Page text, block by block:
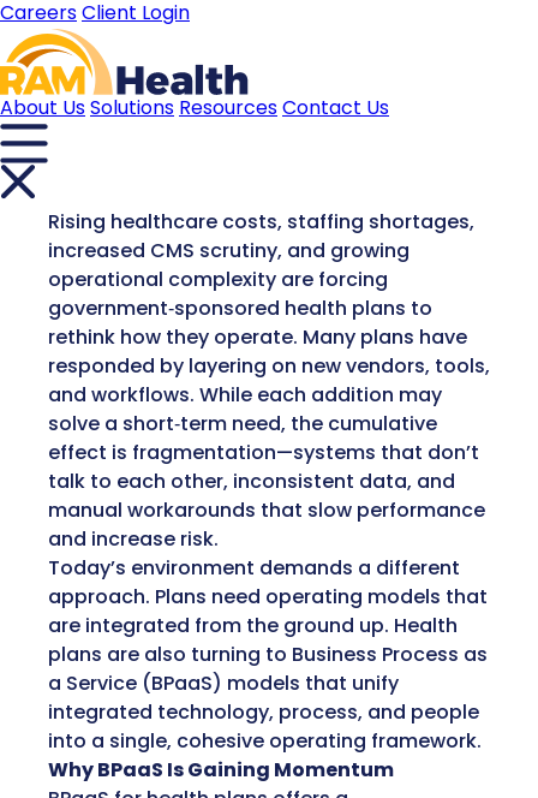
CareersClient Login
About UsSolutionsResourcesContact Us
Rising healthcare costs, staffing shortages,
increased CMS scrutiny, and growing
operational complexity are forcing
government‑sponsored health plans to
rethink how they operate. Many plans have
responded by layering on new vendors, tools,
and workflows. While each addition may
solve a short‑term need, the cumulative
effect is fragmentation—systems that don’t
talk to each other, inconsistent data, and
manual workarounds that slow performance
and increase risk.
Today’s environment demands a different
approach. Plans need operating models that
are integrated from the ground up. Health
plans are also turning to Business Process as
a Service (BPaaS) models that unify
integrated technology, process, and people
into a single, cohesive operating framework.
Why BPaaS Is Gaining Momentum